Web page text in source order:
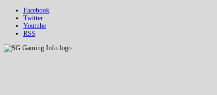
Facebook
Twitter
Youtube
RSS